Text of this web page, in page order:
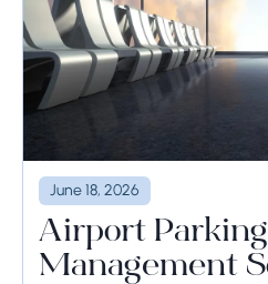
June 18, 2026
Airport Parking
Management Solutions and